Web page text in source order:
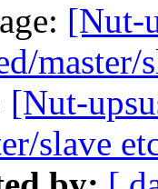
[Nut-
master/
[Nut-
slave